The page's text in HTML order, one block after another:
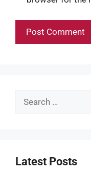
Search
Latest Posts